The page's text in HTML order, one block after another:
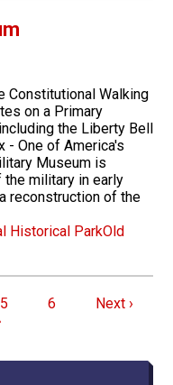
Constitutional Walking
on a Primary
the Liberty Bell
- One of America's
Museum is
military in early
reconstruction of the
Historical ParkOld
Page
5 Page
6 Next page
Next ›